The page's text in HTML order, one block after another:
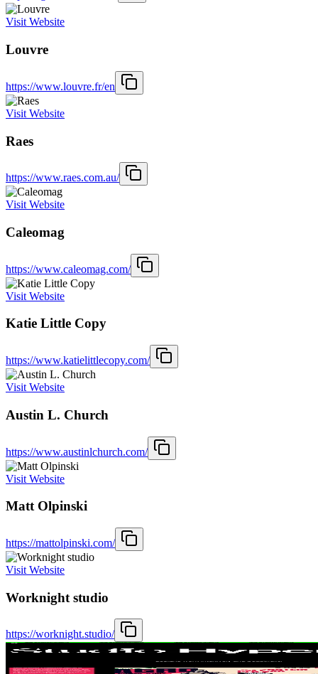
Visit Website
Louvre
https://www.louvre.fr/en
Visit Website
Raes
https://www.raes.com.au/
Visit Website
Caleomag
https://www.caleomag.com/
Visit Website
Katie Little Copy
https://www.katielittlecopy.com/
Visit Website
Austin L. Church
https://www.austinlchurch.com/
Visit Website
Matt Olpinski
https://mattolpinski.com/
Visit Website
Worknight studio
https://worknight.studio/